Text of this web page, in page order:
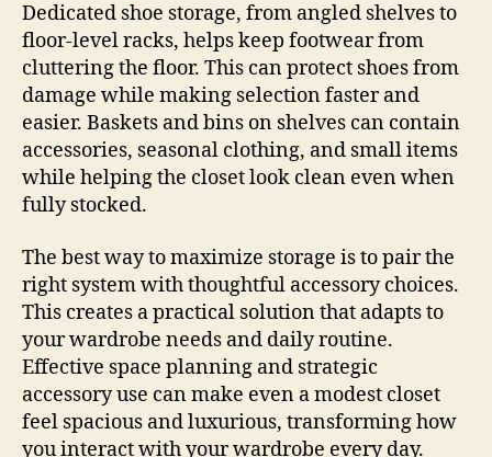
Dedicated shoe storage, from angled shelves to
floor-level racks, helps keep footwear from
cluttering the floor. This can protect shoes from
damage while making selection faster and
easier. Baskets and bins on shelves can contain
accessories, seasonal clothing, and small items
while helping the closet look clean even when
fully stocked.
The best way to maximize storage is to pair the
right system with thoughtful accessory choices.
This creates a practical solution that adapts to
your wardrobe needs and daily routine.
Effective space planning and strategic
accessory use can make even a modest closet
feel spacious and luxurious, transforming how
you interact with your wardrobe every day.